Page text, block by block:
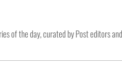
of the day, curated by Post editors